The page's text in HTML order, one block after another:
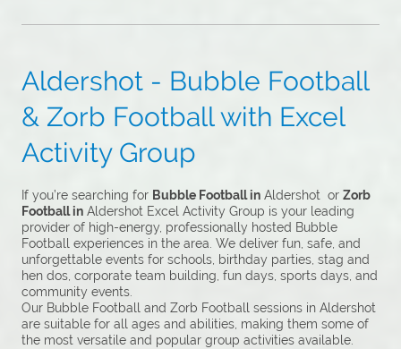
Aldershot - Bubble Football
& Zorb Football with Excel
Activity Group
If you’re searching for Bubble Football in Aldershot or Zorb
Football in Aldershot Excel Activity Group is your leading
provider of high-energy, professionally hosted Bubble
Football experiences in the area. We deliver fun, safe, and
unforgettable events for schools, birthday parties, stag and
hen dos, corporate team building, fun days, sports days, and
community events.
Our Bubble Football and Zorb Football sessions in Aldershot
are suitable for all ages and abilities, making them some of
the most versatile and popular group activities available.